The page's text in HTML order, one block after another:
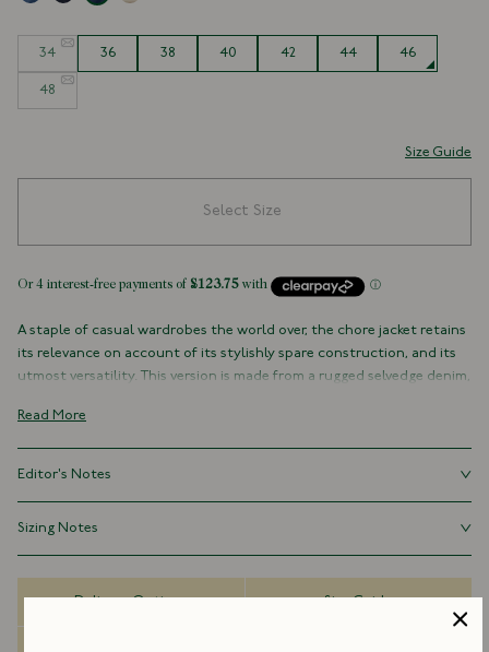
34 36 38 40 42 44 46
48
Size Guide
Select Size
A staple of casual wardrobes the world over, the chore jacket retains
its relevance on account of its stylishly spare construction, and its
utmost versatility. This version is made from a rugged selvedge denim,
peaking out on the left-hand side), and one inner pocket. It is cut
garments worn around the turn of the century, as opposed to their
100% Cotton
Selvedge Denim
Made in Portugal
Three Outer Pockets (With Patch Ticket Pocket)
Read More
Editor's Notes
recalling the original workwear garments worn around the turn of
the century, as opposed to their slimmed-down, contemporary
counterparts.
Sizing Notes
Delivery Options Size Guide